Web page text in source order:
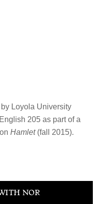
Loyola University
205 as part of a
Hamlet(fall 2015).
NOR